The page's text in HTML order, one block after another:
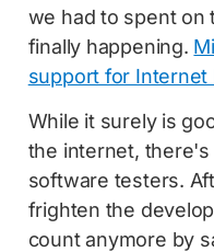
we had to spent on
finally happening.
support for Internet
While it surely is
the internet,
software testers.
frighten the
count anymore by